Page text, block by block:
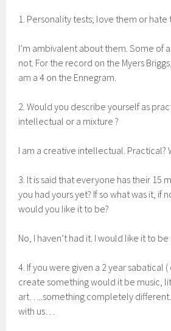
1. Personality tests; love them or hate
I’m ambivalent about them. Some of
not. For the record on the Myers Briggs,
am a 4 on the Ennegram.
2. Would you describe yourself as
intellectual or a mixture ?
I am a creative intellectual. Practical?
3. It is said that everyone has their 15
you had yours yet? If so what was it, if
would you like it to be?
No, I haven’t had it. I would like it to
4. If you were given a 2 year sabatical
create something would it be music,
art…..something completely
with us…